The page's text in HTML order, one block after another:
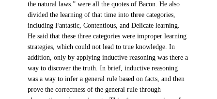
the natural laws.” were all the quotes of Bacon. He also
divided the learning of that time into three categories,
including Fantastic, Contentious, and Delicate learning.
He said that these three categories were improper learning
strategies, which could not lead to true knowledge. In
addition, only by applying inductive reasoning was there a
way to discover the truth. In brief, inductive reasoning
was a way to infer a general rule based on facts, and then
prove the correctness of the general rule through